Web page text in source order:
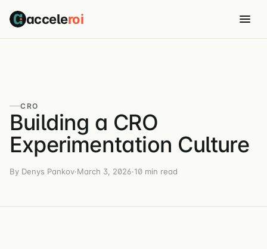
acceleroi
CRO
Building a CRO
Experimentation Culture
By Denys Pankov·March 3, 2026·10 min read